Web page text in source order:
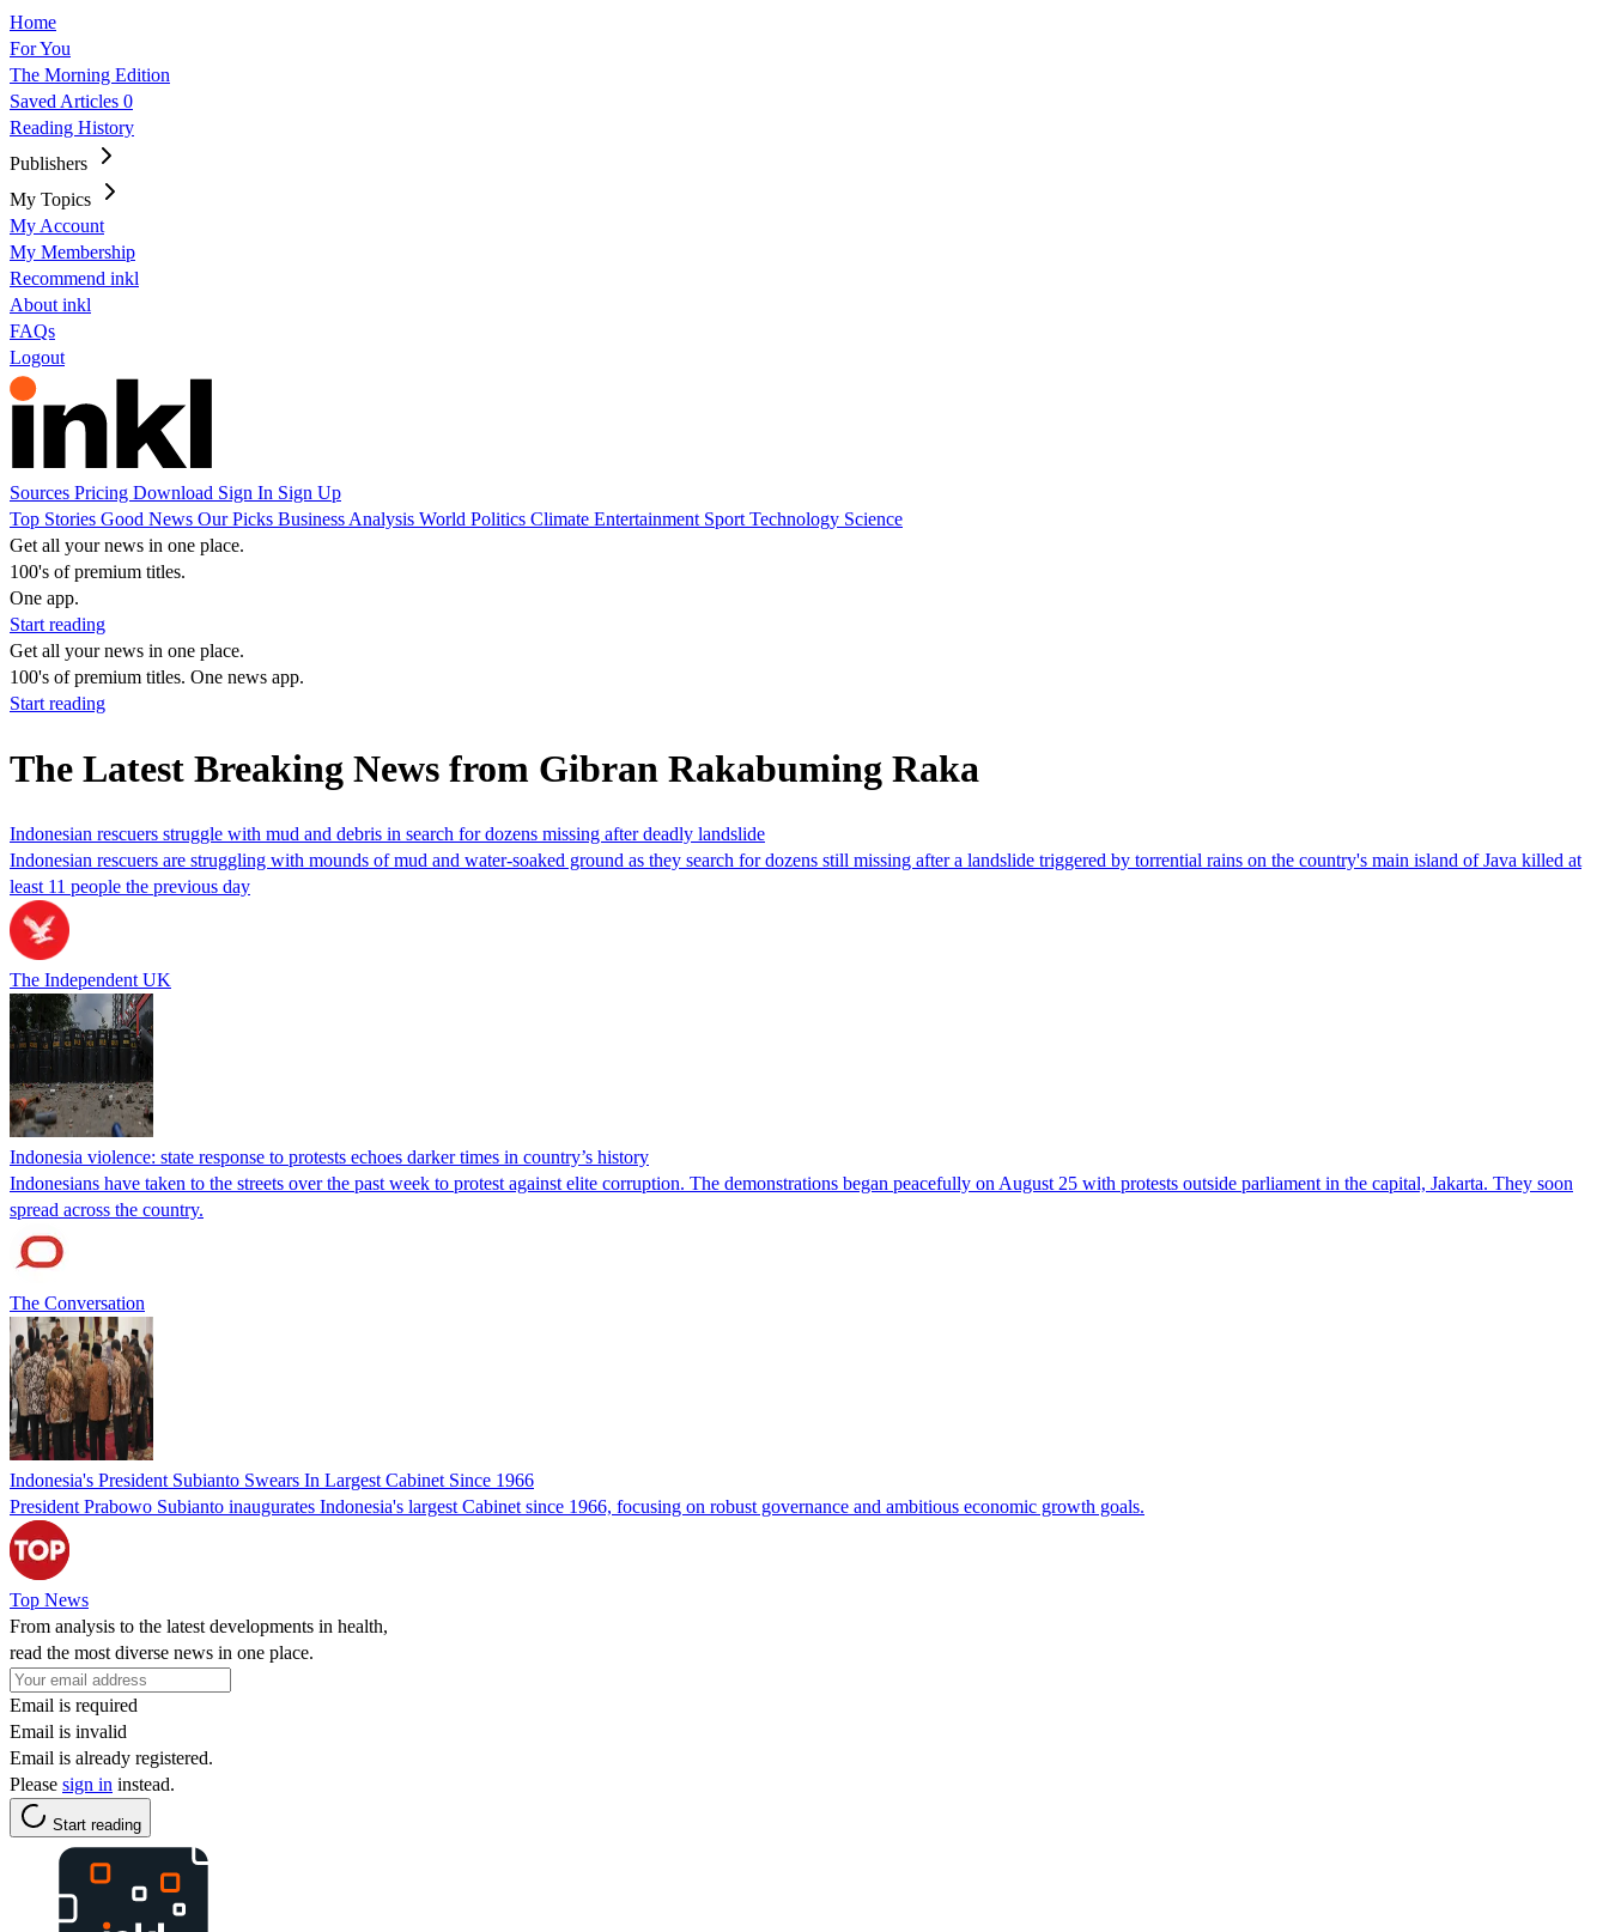
Home
For You
The Morning Edition
Saved Articles 0
Reading History
Publishers
My Topics
My Account
My Membership
Recommend inkl
About inkl
FAQs
Logout
Sources Pricing Download Sign In Sign Up
Top Stories Good News Our Picks Business Analysis World Politics Climate Entertainment Sport Technology Science
Get all your news in one place.
100's of premium titles.
One app.
Start reading
Get all your news in one place.
100's of premium titles. One news app.
Start reading
The Latest Breaking News from Gibran Rakabuming Raka
Indonesian rescuers struggle with mud and debris in search for dozens missing after deadly landslide
Indonesian rescuers are struggling with mounds of mud and water‑soaked ground as they search for dozens still missing after a landslide triggered by torrential rains on the country's main island of Java killed at
least 11 people the previous day
The Independent UK
Indonesia violence: state response to protests echoes darker times in country’s history
Indonesians have taken to the streets over the past week to protest against elite corruption. The demonstrations began peacefully on August 25 with protests outside parliament in the capital, Jakarta. They soon
spread across the country.
The Conversation
Indonesia's President Subianto Swears In Largest Cabinet Since 1966
President Prabowo Subianto inaugurates Indonesia's largest Cabinet since 1966, focusing on robust governance and ambitious economic growth goals.
Top News
From analysis to the latest developments in health,
read the most diverse news in one place.
Email is required
Email is invalid
Email is already registered.
Please sign in instead.
Start reading